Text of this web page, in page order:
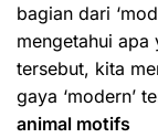
bagian dari
mengetahui apa
tersebut, kita
gaya ‘modern’
animal motifs